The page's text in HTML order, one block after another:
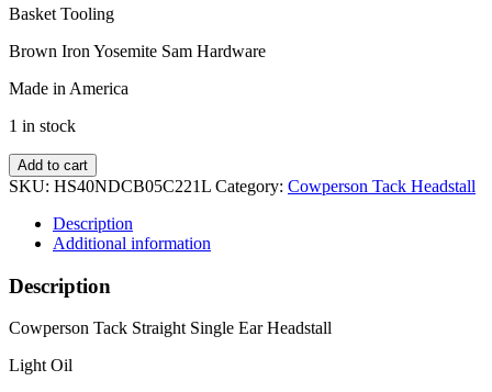
Basket Tooling
Brown Iron Yosemite Sam Hardware
Made in America
1 in stock
Yosemite
Sam
Light
Headstall
Add to cart
SKU: HS40NDCB05C221L Category: Cowperson Tack Headstall
Description
Additional information
Description
Cowperson Tack Straight Single Ear Headstall
Light Oil